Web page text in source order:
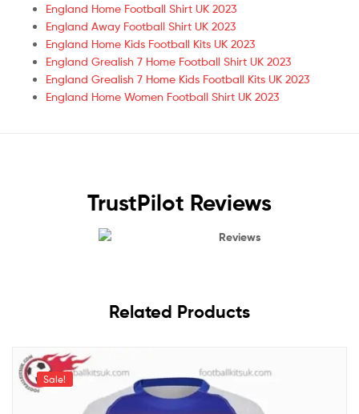
England Home Football Shirt UK 2023
England Away Football Shirt UK 2023
England Home Kids Football Kits UK 2023
England Grealish 7 Home Football Shirt UK 2023
England Grealish 7 Home Kids Football Kits UK 2023
England Home Women Football Shirt UK 2023
TrustPilot Reviews
Reviews
Related Products
Sale!